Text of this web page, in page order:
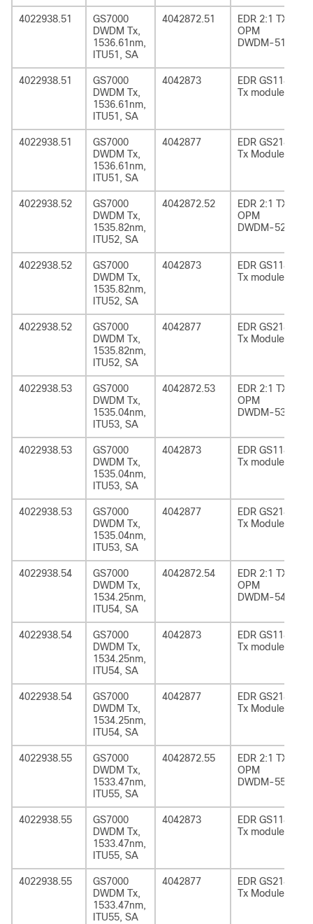
4022938.51
GS7000
DWDM Tx,
1536.61nm,
ITU51, SA
4042872.51
EDR 2:1 TX
OPM
DWDM-51
4022938.51
GS7000
DWDM Tx,
1536.61nm,
ITU51, SA
4042873
EDR GS1185
Tx module
4022938.51
GS7000
DWDM Tx,
1536.61nm,
ITU51, SA
4042877
EDR GS2185
Tx Module
4022938.52
GS7000
DWDM Tx,
1535.82nm,
ITU52, SA
4042872.52
EDR 2:1 TX
OPM
DWDM-52
4022938.52
GS7000
DWDM Tx,
1535.82nm,
ITU52, SA
4042873
EDR GS1185
Tx module
4022938.52
GS7000
DWDM Tx,
1535.82nm,
ITU52, SA
4042877
EDR GS2185
Tx Module
4022938.53
GS7000
DWDM Tx,
1535.04nm,
ITU53, SA
4042872.53
EDR 2:1 TX
OPM
DWDM-53
4022938.53
GS7000
DWDM Tx,
1535.04nm,
ITU53, SA
4042873
EDR GS1185
Tx module
4022938.53
GS7000
DWDM Tx,
1535.04nm,
ITU53, SA
4042877
EDR GS2185
Tx Module
4022938.54
GS7000
DWDM Tx,
1534.25nm,
ITU54, SA
4042872.54
EDR 2:1 TX
OPM
DWDM-54
4022938.54
GS7000
DWDM Tx,
1534.25nm,
ITU54, SA
4042873
EDR GS1185
Tx module
4022938.54
GS7000
DWDM Tx,
1534.25nm,
ITU54, SA
4042877
EDR GS2185
Tx Module
4022938.55
GS7000
DWDM Tx,
1533.47nm,
ITU55, SA
4042872.55
EDR 2:1 TX
OPM
DWDM-55
4022938.55
GS7000
DWDM Tx,
1533.47nm,
ITU55, SA
4042873
EDR GS1185
Tx module
4022938.55
GS7000
DWDM Tx,
1533.47nm,
ITU55, SA
4042877
EDR GS2185
Tx Module